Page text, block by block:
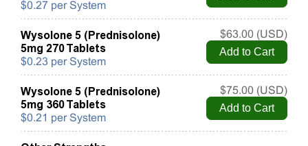
$0.27 per System
Wysolone 5 (Prednisolone)
5mg 270 Tablets
$0.23 per System
$63.00 (USD)
Wysolone 5 (Prednisolone)
5mg 360 Tablets
$0.21 per System
$75.00 (USD)